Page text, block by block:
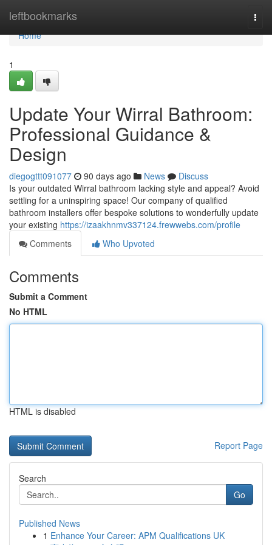
leftbookmarks
Home
Home
1
Update Your Wirral Bathroom:
Professional Guidance &
Design
diegogttt091077 90 days ago News
Discuss
Is your outdated Wirral bathroom lacking style and appeal? Avoid
settling for a uninspiring space! Our company of qualified
bathroom installers offer bespoke solutions to wonderfully update
your existing https://izaakhnmv337124.frewwebs.com/profile
Comments
Who Upvoted
Comments
Submit a Comment
No HTML
HTML is disabled
Report Page
Search
Go
Published News
1 Enhance Your Career: APM Qualifications UK